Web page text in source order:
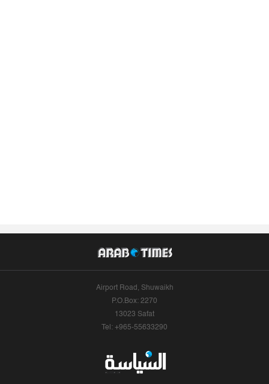
Airport Road, Shuwaikh
P.O.Box: 2270
13023 Safat
Tel: +965-55633290